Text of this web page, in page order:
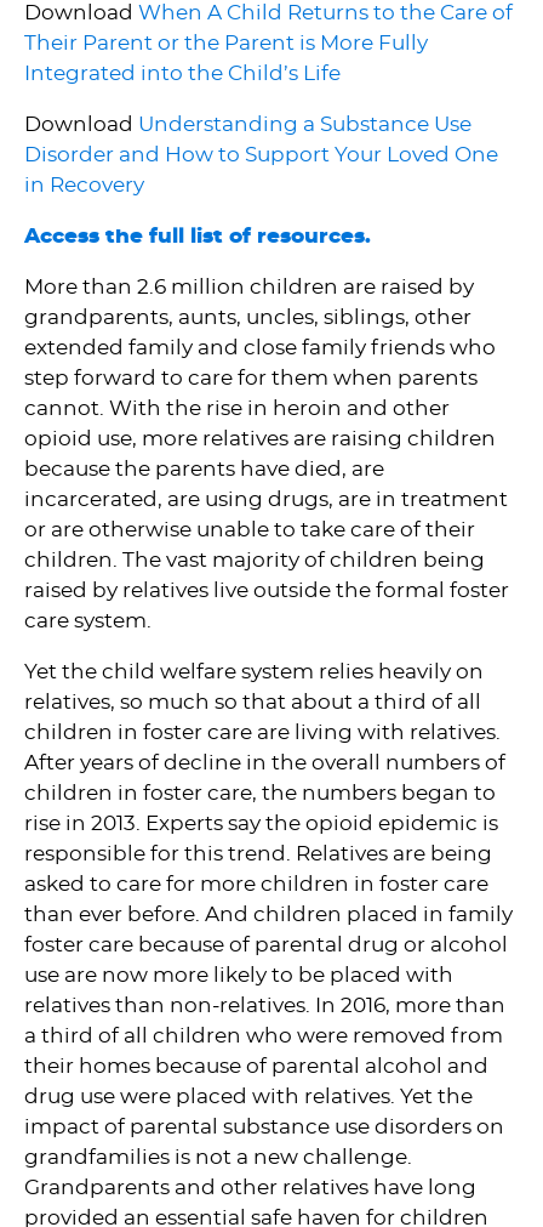
Download When A Child Returns to the Care of
Their Parent or the Parent is More Fully
Integrated into the Child’s Life
Download Understanding a Substance Use
Disorder and How to Support Your Loved One
in Recovery
Access the full list of resources.
More than 2.6 million children are raised by
grandparents, aunts, uncles, siblings, other
extended family and close family friends who
step forward to care for them when parents
cannot. With the rise in heroin and other
opioid use, more relatives are raising children
because the parents have died, are
incarcerated, are using drugs, are in treatment
or are otherwise unable to take care of their
children. The vast majority of children being
raised by relatives live outside the formal foster
care system.
Yet the child welfare system relies heavily on
relatives, so much so that about a third of all
children in foster care are living with relatives.
After years of decline in the overall numbers of
children in foster care, the numbers began to
rise in 2013. Experts say the opioid epidemic is
responsible for this trend. Relatives are being
asked to care for more children in foster care
than ever before. And children placed in family
foster care because of parental drug or alcohol
use are now more likely to be placed with
relatives than non-relatives. In 2016, more than
a third of all children who were removed from
their homes because of parental alcohol and
drug use were placed with relatives. Yet the
impact of parental substance use disorders on
grandfamilies is not a new challenge.
Grandparents and other relatives have long
provided an essential safe haven for children